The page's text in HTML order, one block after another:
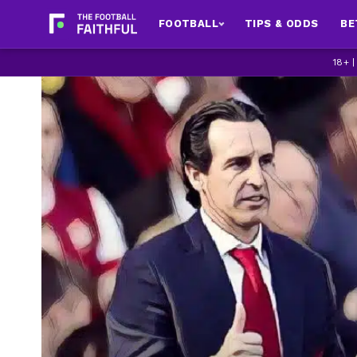
FOOTBALL TIPS & ODDS
18+